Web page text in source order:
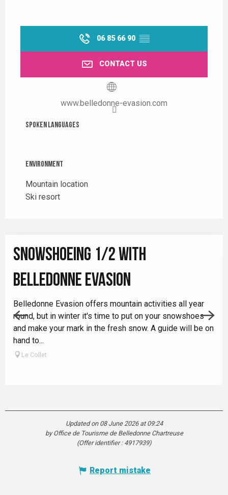
06 85 66 90 ▒▒
CONTACT US
www.belledonne-evasion.com
Spoken languages
Spoken languages
Environment
Environment
Mountain location
Ski resort
SNOWSHOEING 1/2 WITH
BELLEDONNE EVASION
Belledonne Evasion offers mountain activities all year
round, but in winter it's time to put on your snowshoes
and make your mark in the fresh snow. A guide will be on
hand to...
Le Collet
Updated on 08 June 2026 at 09:24
by Office de Tourisme de Belledonne Chartreuse
(Offer identifier : 4917939)
Report mistake